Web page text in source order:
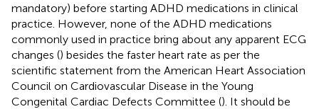
mandatory) before starting ADHD medications in clinical
practice. However, none of the ADHD medications
commonly used in practice bring about any apparent ECG
changes () besides the faster heart rate as per the
scientific statement from the American Heart Association
Council on Cardiovascular Disease in the Young
Congenital Cardiac Defects Committee (). It should be